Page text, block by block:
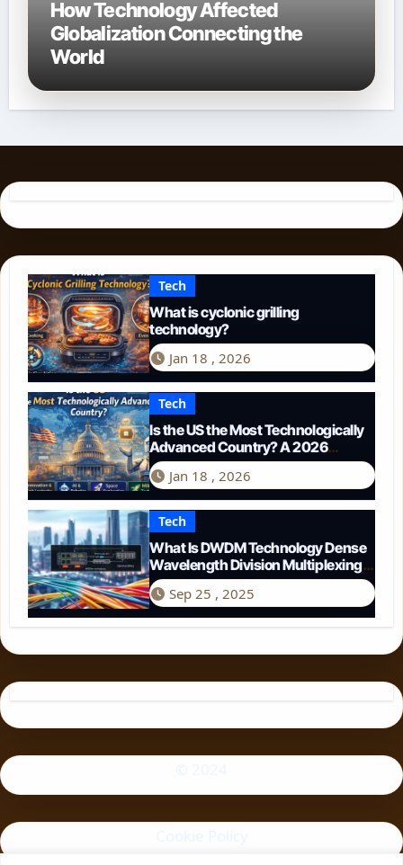
How Technology Affected
Globalization Connecting the
World
Tech
What is cyclonic grilling
technology?
Jan 18 , 2026
Tech
Is the US the Most Technologically
Advanced Country? A 2026
Perspective
Jan 18 , 2026
Tech
What Is DWDM Technology Dense
Wavelength Division Multiplexing
Explained
Sep 25 , 2025